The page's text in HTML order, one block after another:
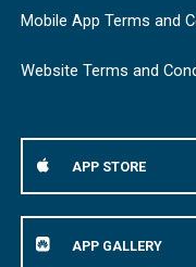
Mobile App Terms and
Website Terms and
APP STORE
APP GALLERY